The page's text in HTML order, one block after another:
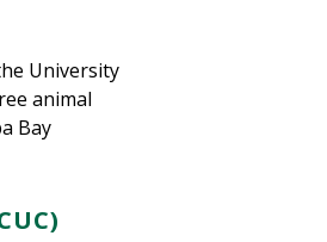
University
animal
Bay